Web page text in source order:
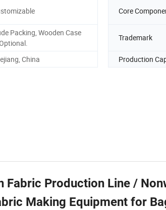
Core
Packing, Wooden Case
Trademark
China Production
Fabric Production Line /
Making Equipment for